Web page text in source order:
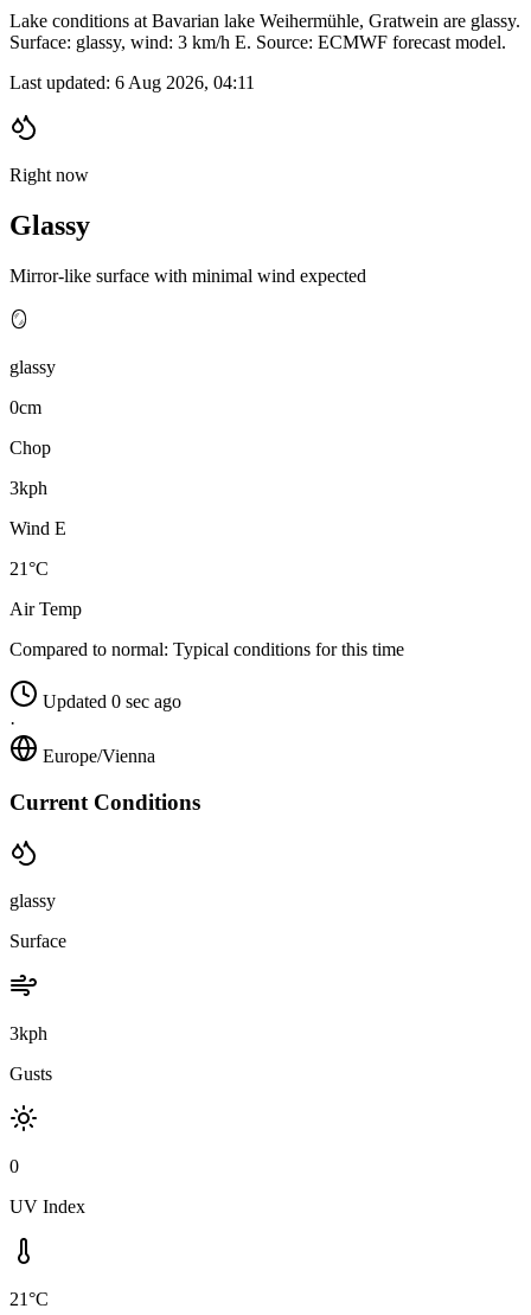
Lake conditions at Bavarian lake Weihermühle, Gratwein are glassy.
Surface: glassy, wind: 3 km/h E. Source: ECMWF forecast model.
Last updated: 6 Aug 2026, 04:11
Right now
Glassy
Mirror-like surface with minimal wind expected
🪞
glassy
0cm
Chop
3kph
Wind E
21°C
Air Temp
Compared to normal: Typical conditions for this time
Updated 0 sec ago
·
Europe/Vienna
Current Conditions
glassy
Surface
3kph
Gusts
0
UV Index
21°C